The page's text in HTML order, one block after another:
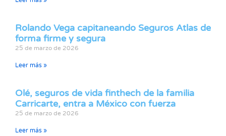
Rolando Vega capitaneando Seguros Atlas de
forma firme y segura
25 de marzo de 2026
Leer más »
Olé, seguros de vida finthech de la familia
Carricarte, entra a México con fuerza
25 de marzo de 2026
Leer más »